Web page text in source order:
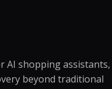
AI shopping assistants,
beyond traditional